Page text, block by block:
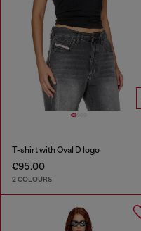
T-shirt with Oval D logo
€95.00
2 COLOURS